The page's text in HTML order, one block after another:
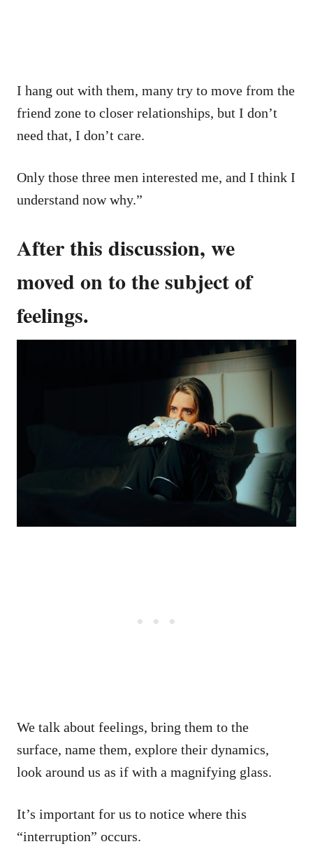
I hang out with them, many try to move from the
friend zone to closer relationships, but I don’t
need that, I don’t care.
Only those three men interested me, and I think I
understand now why.”
After this discussion, we
moved on to the subject of
feelings.
We talk about feelings, bring them to the
surface, name them, explore their dynamics,
look around us as if with a magnifying glass.
It’s important for us to notice where this
“interruption” occurs.